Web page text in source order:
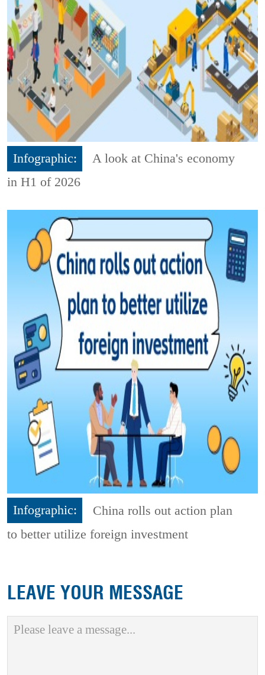
Infographic:
A look at China's economy
in H1 of 2026
Infographic:
China rolls out action plan
to better utilize foreign investment
LEAVE YOUR MESSAGE